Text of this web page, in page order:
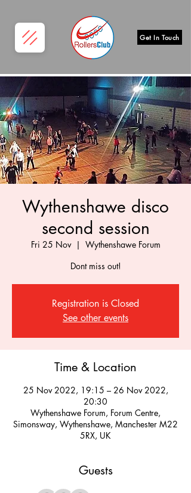
Get In Touch
Wythenshawe disco
second session
Fri 25 Nov
  |
Wythenshawe Forum
Dont miss out!
Registration is Closed
See other events
Time & Location
25 Nov 2022, 19:15 – 26 Nov 2022,
20:30
Wythenshawe Forum, Forum Centre,
Simonsway, Wythenshawe, Manchester M22
5RX, UK
Guests